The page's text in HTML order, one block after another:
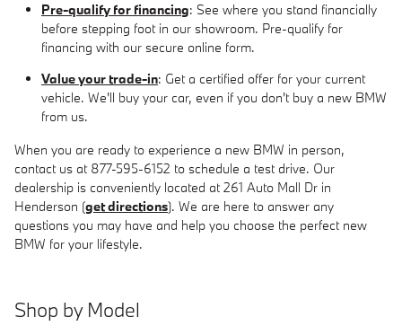
Pre-qualify for financing: See where you stand financially
before stepping foot in our showroom. Pre-qualify for
financing with our secure online form.
Value your trade-in: Get a certified offer for your current
vehicle. We'll buy your car, even if you don't buy a new BMW
from us.
When you are ready to experience a new BMW in person,
contact us at 877-595-6152 to schedule a test drive. Our
dealership is conveniently located at 261 Auto Mall Dr in
Henderson (get directions). We are here to answer any
questions you may have and help you choose the perfect new
BMW for your lifestyle.
Shop by Model